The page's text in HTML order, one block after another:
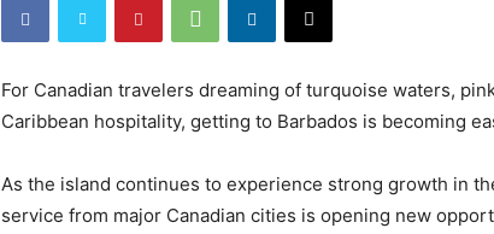
For Canadian travelers dreaming of turquoise waters,
Caribbean hospitality, getting to Barbados is becoming
As the island continues to experience strong growth in
service from major Canadian cities is opening new